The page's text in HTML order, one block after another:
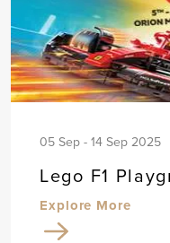
05 Sep - 14 Sep 2025
Lego F1
Explore More